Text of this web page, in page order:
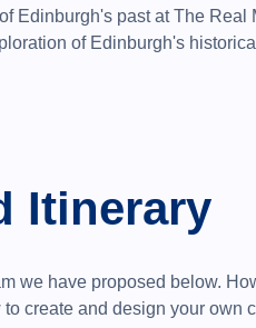
Edinburgh's past at The Real
of Edinburgh's
Itinerary
we have proposed below.
create and design your own